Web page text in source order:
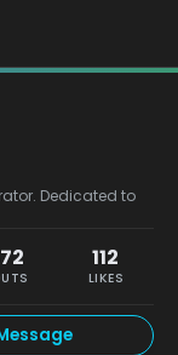
Dedicated to
112
LIKES